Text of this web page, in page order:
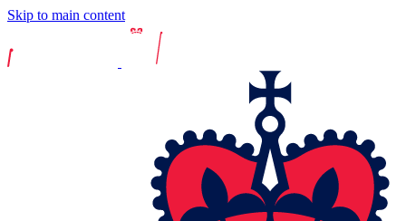
Skip to main content